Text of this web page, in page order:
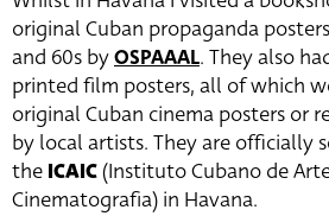
original Cuban propaganda
and 60s byOSPAAAL. They also
printed film posters, all of which
original Cuban cinema posters or
by local artists. They are officially
the ICAIC (Instituto Cubano de
Cinematografia) in Havana.